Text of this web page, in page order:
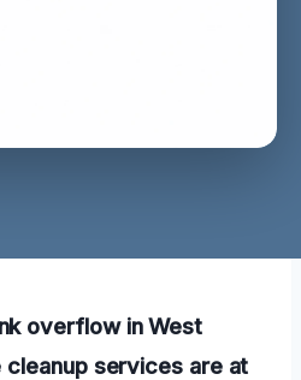
overflow in West
cleanup services are at